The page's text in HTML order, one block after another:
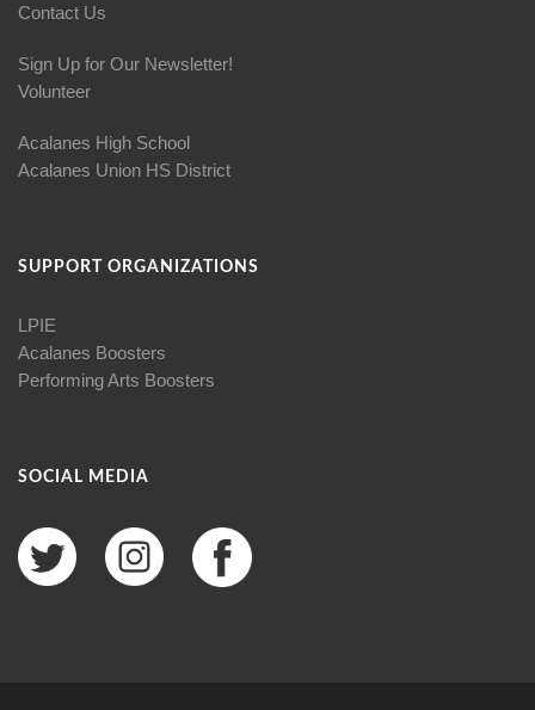
Contact Us
Sign Up for Our Newsletter!
Volunteer
Acalanes High School
Acalanes Union HS District
SUPPORT ORGANIZATIONS
LPIE
Acalanes Boosters
Performing Arts Boosters
SOCIAL MEDIA